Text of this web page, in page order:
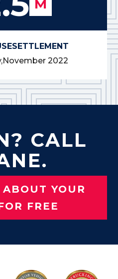
M
SETTLEMENT
November 2022
CALL
YOUR
FREE